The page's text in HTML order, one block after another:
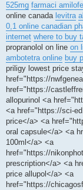
525mg farmaci
online canada levitra
0,1 online canadian
internet where to buy
propranolol on line on
ambotetra online buy
priligy lowest price
href="https://
href="https://
allopurinol <a
<a href="https://sci-
price</a> <a
oral capsule</a> <a
100ml</a> <a
href="https://
prescription</a> <a
price allupol</a> <a
href="https://